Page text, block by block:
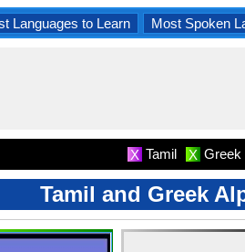
Languages to Learn Most Spoken
X Tamil X Greek
Tamil and Greek